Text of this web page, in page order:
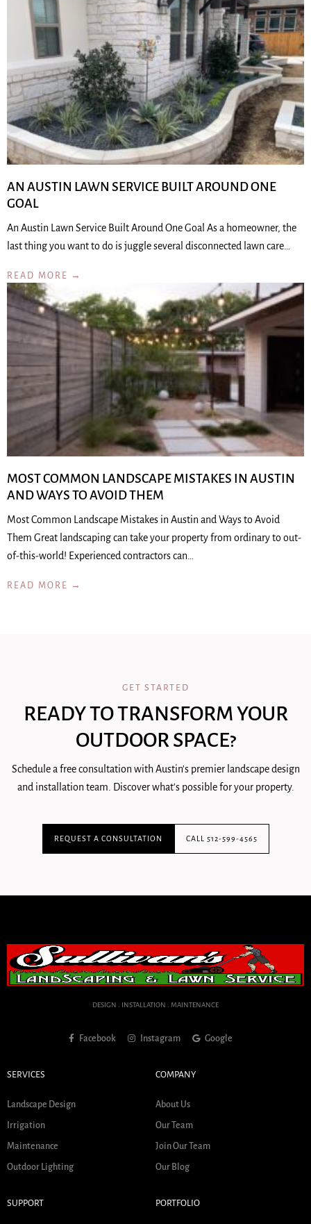
AN AUSTIN LAWN SERVICE BUILT AROUND ONE
GOAL
An Austin Lawn Service Built Around One Goal As a homeowner, the
last thing you want to do is juggle several disconnected lawn care…
READ MORE →
MOST COMMON LANDSCAPE MISTAKES IN AUSTIN
AND WAYS TO AVOID THEM
Most Common Landscape Mistakes in Austin and Ways to Avoid
Them Great landscaping can take your property from ordinary to out-
of-this-world! Experienced contractors can…
READ MORE →
GET STARTED
READY TO TRANSFORM YOUR
OUTDOOR SPACE?
Schedule a free consultation with Austin's premier landscape design
and installation team. Discover what's possible for your property.
REQUEST A CONSULTATION CALL 512-599-4565
DESIGN . INSTALLATION . MAINTENANCE
Facebook Instagram Google
SERVICES
Landscape Design
Irrigation
Maintenance
Outdoor Lighting
COMPANY
About Us
Our Team
Join Our Team
Our Blog
SUPPORT PORTFOLIO